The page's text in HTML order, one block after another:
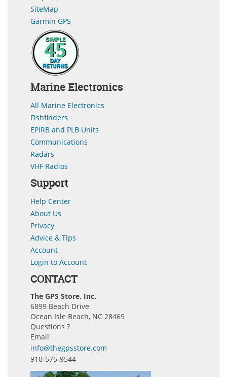
SiteMap
Garmin GPS
Marine Electronics
All Marine Electronics
Fishfinders
EPIRB and PLB Units
Communications
Radars
VHF Radios
Support
Help Center
About Us
Privacy
Advice & Tips
Account
Login to Account
CONTACT
The GPS Store, Inc.
6899 Beach Drive
Ocean Isle Beach, NC 28469
Questions ?
Email
info@thegpsstore.com
910-575-9544